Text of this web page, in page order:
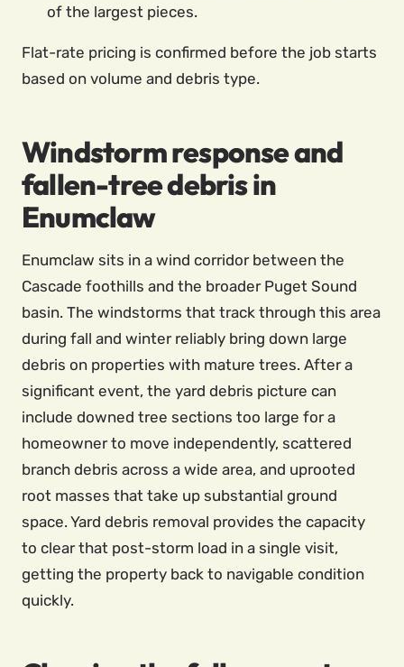
of the largest pieces.
Flat-rate pricing is confirmed before the job starts
based on volume and debris type.
Windstorm response and
fallen-tree debris in
Enumclaw
Enumclaw sits in a wind corridor between the
Cascade foothills and the broader Puget Sound
basin. The windstorms that track through this area
during fall and winter reliably bring down large
debris on properties with mature trees. After a
significant event, the yard debris picture can
include downed tree sections too large for a
homeowner to move independently, scattered
branch debris across a wide area, and uprooted
root masses that take up substantial ground
space. Yard debris removal provides the capacity
to clear that post-storm load in a single visit,
getting the property back to navigable condition
quickly.